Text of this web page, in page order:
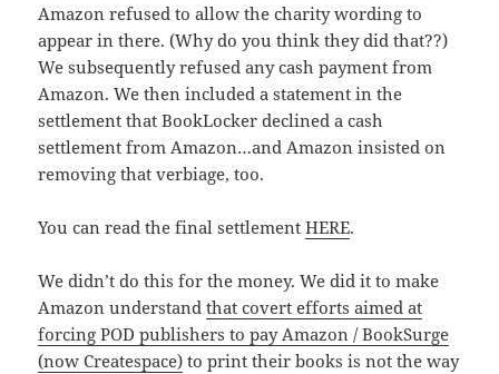
Amazon refused to allow the charity wording to
appear in there. (Why do you think they did that??)
We subsequently refused any cash payment from
Amazon. We then included a statement in the
settlement that BookLocker declined a cash
settlement from Amazon…and Amazon insisted on
removing that verbiage, too.
You can read the final settlementHERE.
We didn’t do this for the money. We did it to make
Amazon understandthat covert efforts aimed at
forcing POD publishers to pay Amazon / BookSurge
(now Createspace) to print their books is not the way